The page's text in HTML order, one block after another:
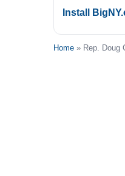
Install
Home » Rep. Doug